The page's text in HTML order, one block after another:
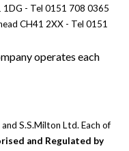
1DG - Tel 0151 708 0365
CH41 2XX - Tel 0151
operates each
S.S.Milton Ltd. Each of
and Regulated by